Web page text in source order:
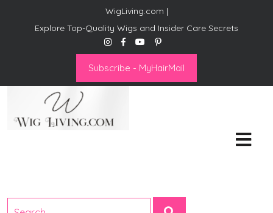
WigLiving.com |
Explore Top-Quality Wigs and Insider Care Secrets
Subscribe - MyHairMail